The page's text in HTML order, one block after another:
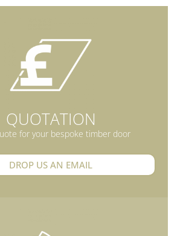
QUOTATION
for your bespoke timber door
DROP US AN EMAIL